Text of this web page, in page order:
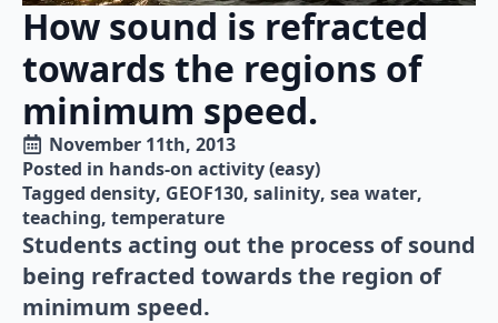
How sound is refracted
towards the regions of
minimum speed.
November 11th, 2013
Posted in hands-on activity (easy)
Tagged density GEOF130 salinity sea water
teaching temperature
Students acting out the process of sound
being refracted towards the region of
minimum speed.